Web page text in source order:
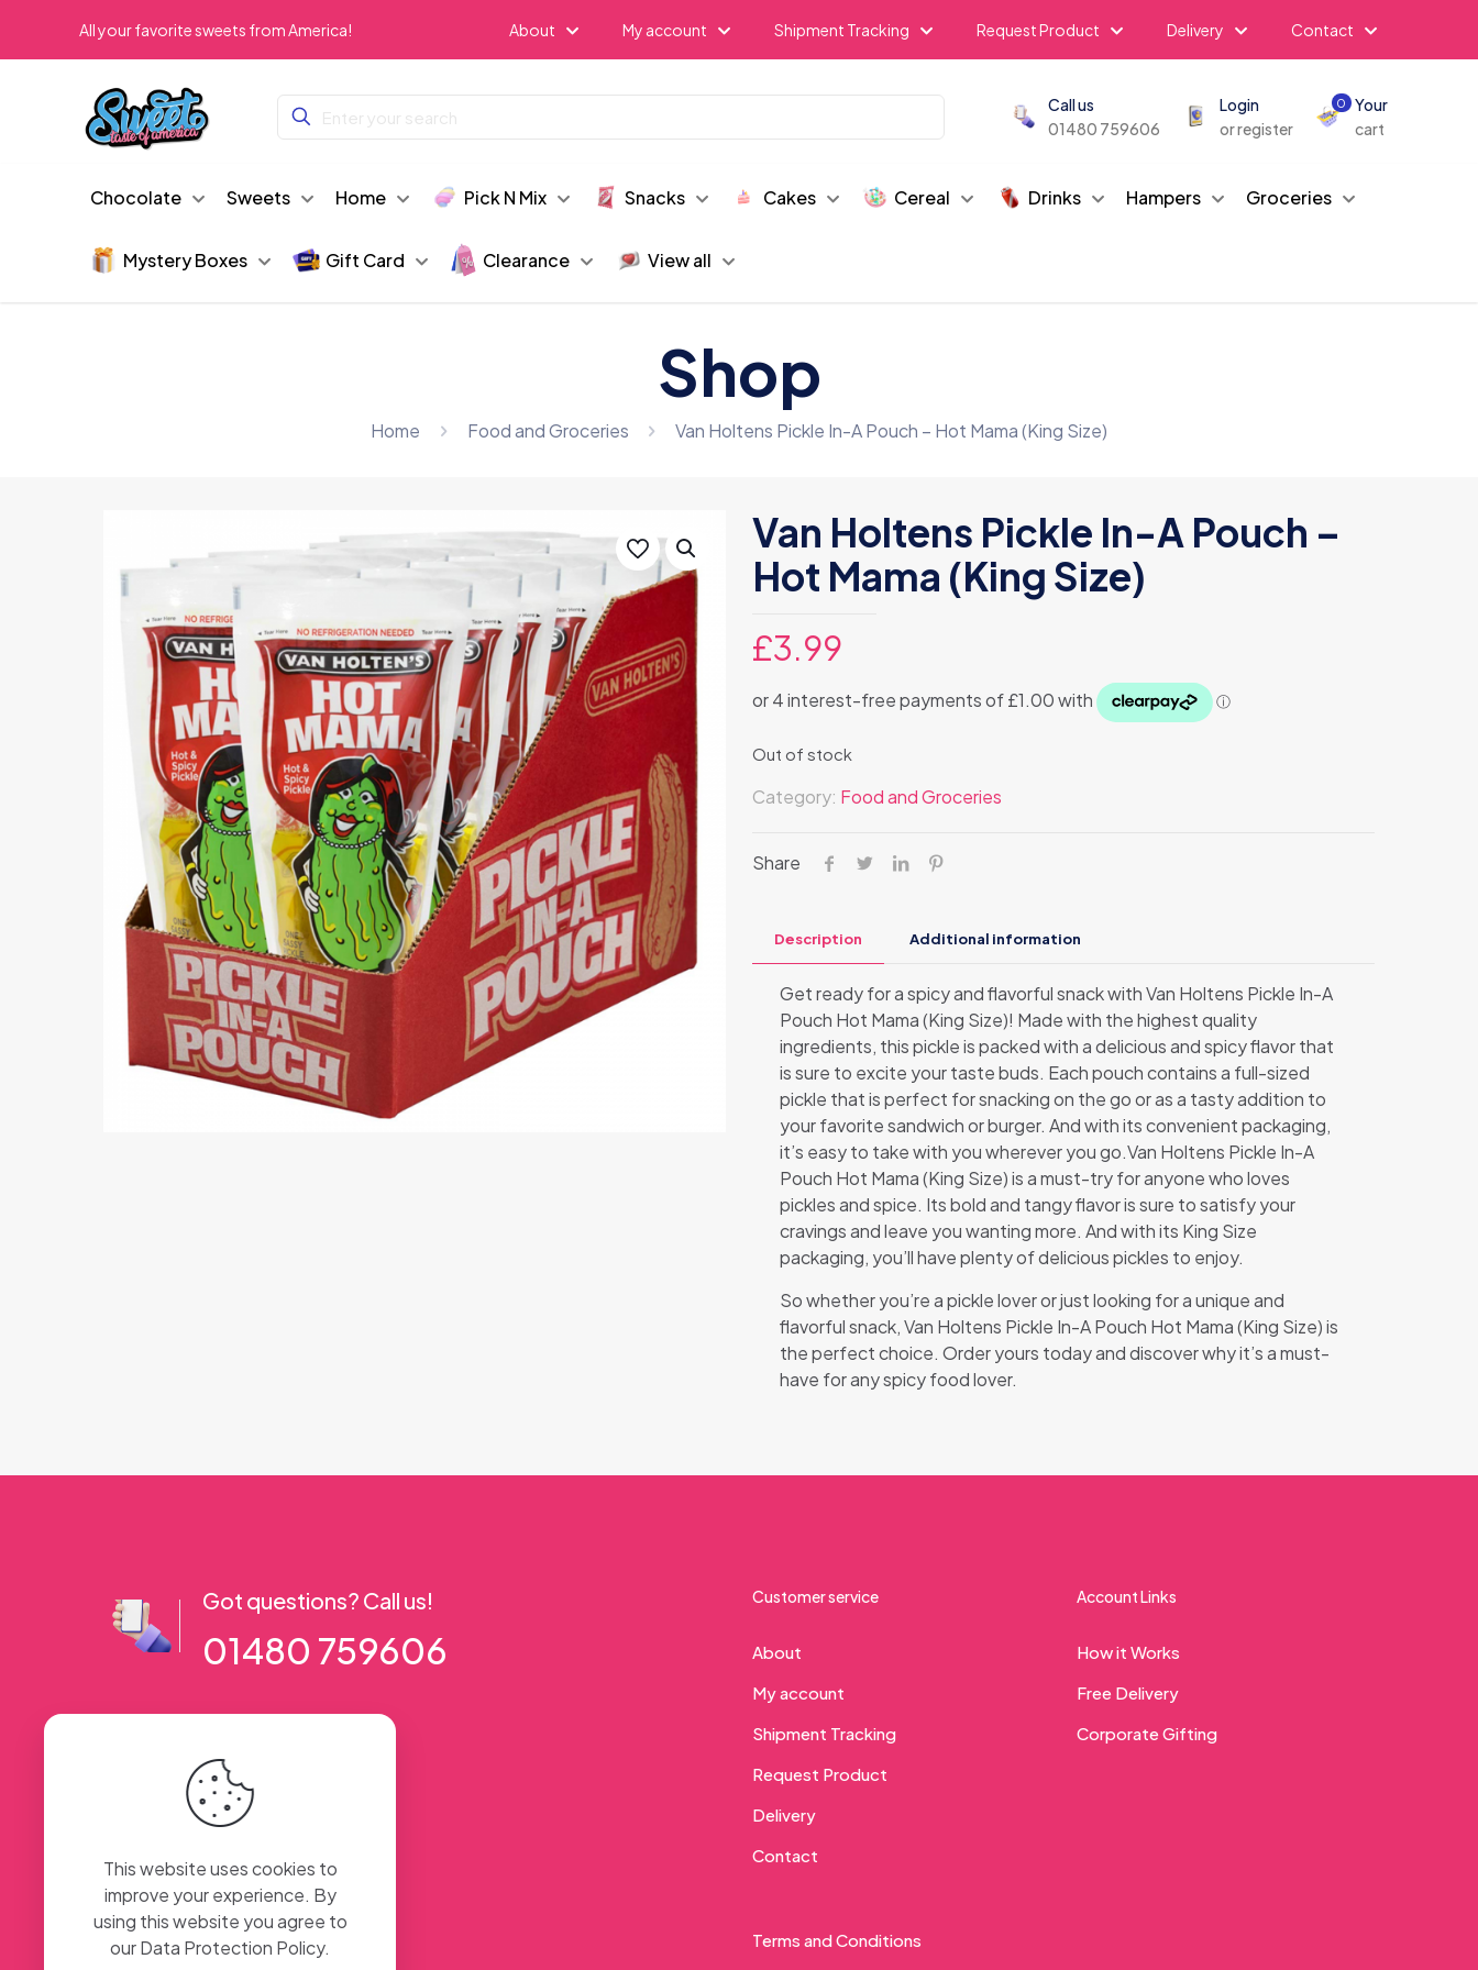
All your favorite sweets from America! About My account Shipment Tracking Request Product Delivery Contact
Call us
01480 759606
Login
or register
0
Your
cart
Chocolate Sweets Home Pick N Mix Snacks Cakes Cereal Drinks Hampers Groceries
Mystery Boxes Gift Card Clearance View all
Shop
Home Food and Groceries Van Holtens Pickle In-A Pouch – Hot Mama (King Size)
Van Holtens Pickle In-A Pouch –
Hot Mama (King Size)
£3.99
Out of stock
Category: Food and Groceries
Share
Description Additional information
Get ready for a spicy and flavorful snack with Van Holtens Pickle In-A
Pouch Hot Mama (King Size)! Made with the highest quality
ingredients, this pickle is packed with a delicious and spicy flavor that
is sure to excite your taste buds. Each pouch contains a full-sized
pickle that is perfect for snacking on the go or as a tasty addition to
your favorite sandwich or burger. And with its convenient packaging,
it’s easy to take with you wherever you go.Van Holtens Pickle In-A
Pouch Hot Mama (King Size) is a must-try for anyone who loves
pickles and spice. Its bold and tangy flavor is sure to satisfy your
cravings and leave you wanting more. And with its King Size
packaging, you’ll have plenty of delicious pickles to enjoy.
So whether you’re a pickle lover or just looking for a unique and
flavorful snack, Van Holtens Pickle In-A Pouch Hot Mama (King Size) is
the perfect choice. Order yours today and discover why it’s a must-
have for any spicy food lover.
Got questions? Call us!
01480 759606
Customer service
About
My account
Shipment Tracking
Request Product
Delivery
Contact
Terms and Conditions
Account Links
How it Works
Free Delivery
Corporate Gifting
This website uses cookies to
improve your experience. By
using this website you agree to
ourData Protection Policy.